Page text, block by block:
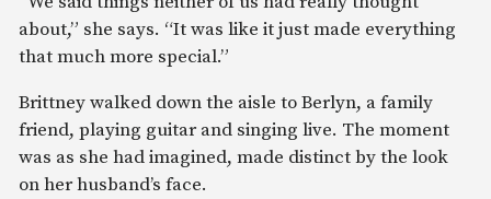
about,” she says. “It was like it just made everything
that much more special.”
Brittney walked down the aisle to Berlyn, a family
friend, playing guitar and singing live. The moment
was as she had imagined, made distinct by the look
on her husband’s face.